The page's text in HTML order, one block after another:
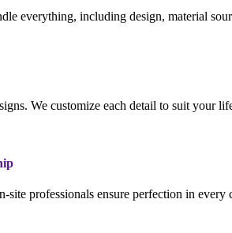
everything, including design, material
We customize each detail to suit your
site professionals ensure perfection in